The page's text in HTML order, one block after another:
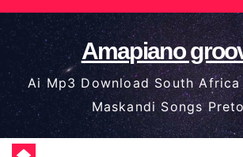
Skip
to
content
Amapiano
Ai Mp3 Download South Africa
Maskandi Songs